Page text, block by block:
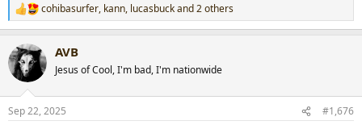
R
e
c
t
i
s
cohibasurfer, kann, lucasbuckand 2 others
AVB
Jesus of Cool, I'm bad, I'm nationwide
Sep 22, 2025 #1,676